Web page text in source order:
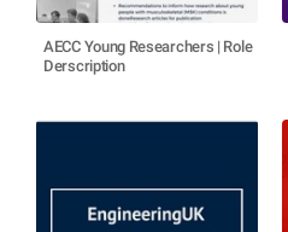
AECC Young Researchers | Role
Derscription